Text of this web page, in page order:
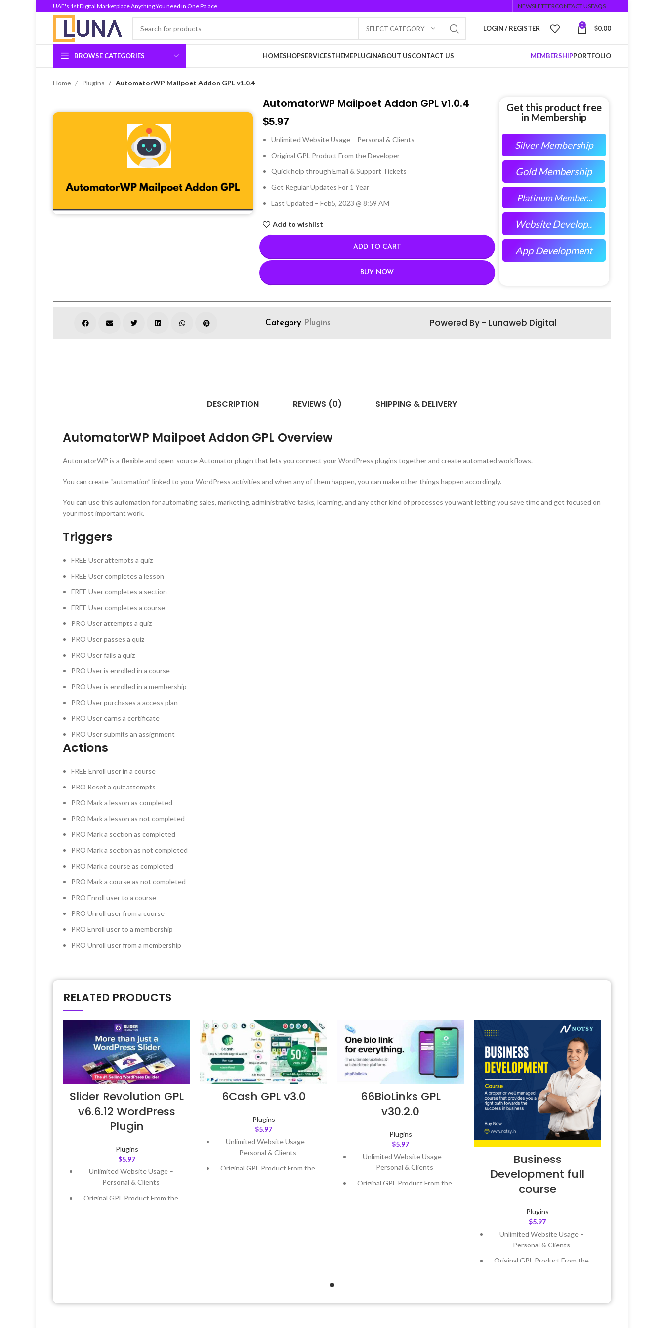
UAE's 1st Digital Marketplace Anything You need in One Palace NEWSLETTERCONTACT USFAQS
SELECT CATEGORY LOGIN / REGISTER 0 $0.00
BROWSE CATEGORIES HOMESHOPSERVICESTHEMEPLUGINABOUT USCONTACT US MEMBERSHIPPORTFOLIO
Home Plugins AutomatorWP Mailpoet Addon GPL v1.0.4
AutomatorWP Mailpoet Addon GPL v1.0.4
$5.97
Unlimited Website Usage – Personal & Clients
Original GPL Product From the Developer
Quick help through Email & Support Tickets
Get Regular Updates For 1 Year
Last Updated – Feb5, 2023 @ 8:59 AM
Add to wishlist
ADD TO CART
BUY NOW
Get this product free
in Membership
Silver Membership
Gold Membership
Platinum Member...
Website Develop..
App Development
Category Plugins Powered By - Lunaweb Digital
DESCRIPTION REVIEWS (0) SHIPPING & DELIVERY
AutomatorWP Mailpoet Addon GPL Overview
AutomatorWP is a flexible and open-source Automator plugin that lets you connect your WordPress plugins together and create automated workflows.
You can create “automation” linked to your WordPress activities and when any of them happen, you can make other things happen accordingly.
You can use this automation for automating sales, marketing, administrative tasks, learning, and any other kind of processes you want letting you save time and get focused on
your most important work.
Triggers
FREE User attempts a quiz
FREE User completes a lesson
FREE User completes a section
FREE User completes a course
PRO User attempts a quiz
PRO User passes a quiz
PRO User fails a quiz
PRO User is enrolled in a course
PRO User is enrolled in a membership
PRO User purchases a access plan
PRO User earns a certificate
PRO User submits an assignment
Actions
FREE Enroll user in a course
PRO Reset a quiz attempts
PRO Mark a lesson as completed
PRO Mark a lesson as not completed
PRO Mark a section as completed
PRO Mark a section as not completed
PRO Mark a course as completed
PRO Mark a course as not completed
PRO Enroll user to a course
PRO Unroll user from a course
PRO Enroll user to a membership
PRO Unroll user from a membership
RELATED PRODUCTS
Slider Revolution GPL
v6.6.12 WordPress
Plugin
Plugins
$5.97
Unlimited Website Usage –
Personal & Clients
Original GPL Product From the
6Cash GPL v3.0
Plugins
$5.97
Unlimited Website Usage –
Personal & Clients
Original GPL Product From the
66BioLinks GPL
v30.2.0
Plugins
$5.97
Unlimited Website Usage –
Personal & Clients
Original GPL Product From the
Business
Development full
course
Plugins
$5.97
Unlimited Website Usage –
Personal & Clients
Original GPL Product From the